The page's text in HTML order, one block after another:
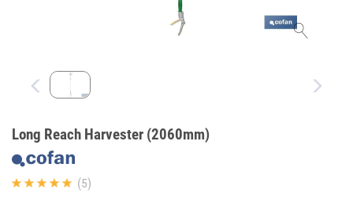
Long Reach Harvester (2060mm)
(5)